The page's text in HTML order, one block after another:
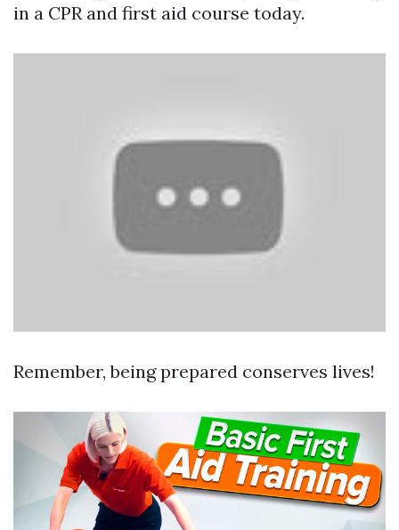
in a CPR and first aid course today.
Remember, being prepared conserves lives!